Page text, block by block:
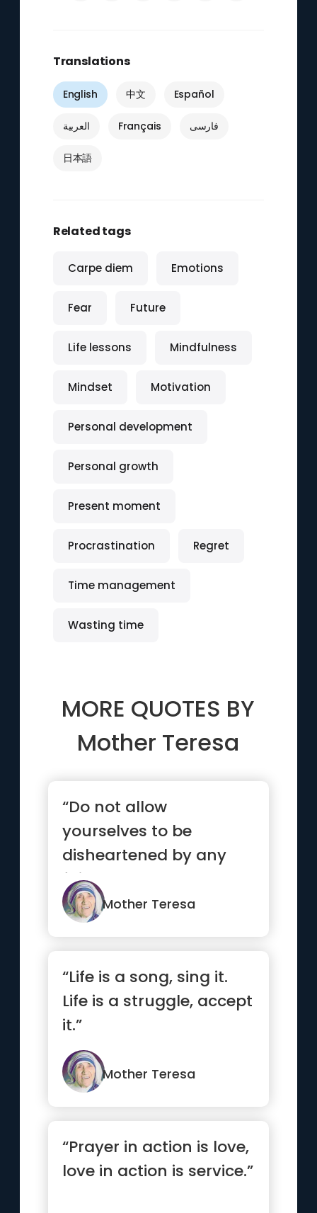
Translations
English 中文 Español
العربية Français فارسی
日本語
Related tags
Carpe diem Emotions
Fear Future
Life lessons Mindfulness
Mindset Motivation
Personal development
Personal growth
Present moment
Procrastination Regret
Time management
Wasting time
MORE QUOTES BY
Mother Teresa
“Do not allow
yourselves to be
disheartened by any
failure as long as you
have done your best.”
Mother Teresa
“Life is a song, sing it.
Life is a struggle, accept
it.”
Mother Teresa
“Prayer in action is love,
love in action is service.”